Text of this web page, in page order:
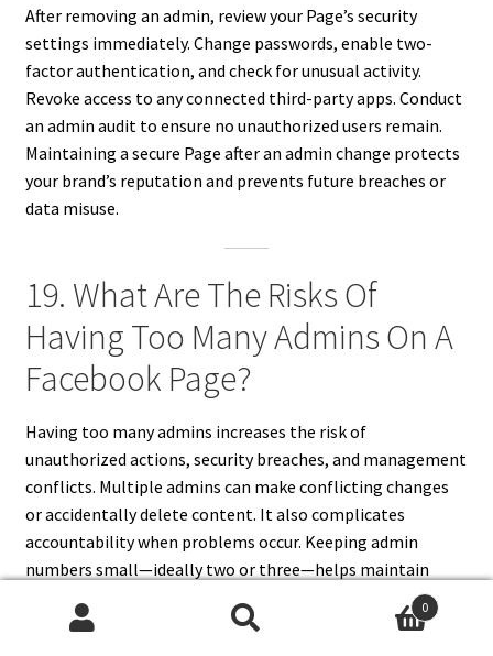
After removing an admin, review your Page’s security
settings immediately. Change passwords, enable two-
factor authentication, and check for unusual activity.
Revoke access to any connected third-party apps. Conduct
an admin audit to ensure no unauthorized users remain.
Maintaining a secure Page after an admin change protects
your brand’s reputation and prevents future breaches or
data misuse.
19. What Are The Risks Of
Having Too Many Admins On A
Facebook Page?
Having too many admins increases the risk of
unauthorized actions, security breaches, and management
conflicts. Multiple admins can make conflicting changes
or accidentally delete content. It also complicates
accountability when problems occur. Keeping admin
numbers small—ideally two or three—helps maintain
clear control and better oversight. Assign specific roles to
others instead of giving full admin access unnecessarily.
0